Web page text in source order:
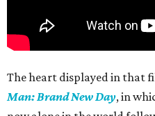
The heart displayed in that
Man: Brand New Day, in